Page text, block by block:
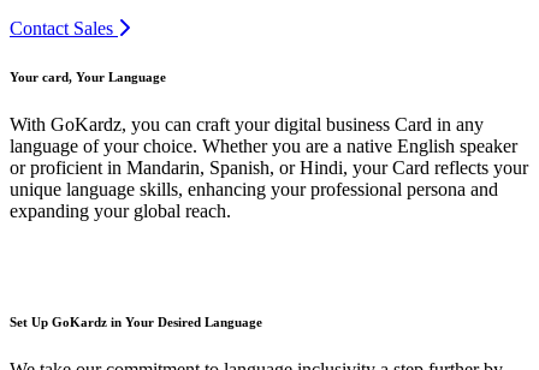
Contact Sales
Your card, Your Language
With GoKardz, you can craft your digital business Card in any
language of your choice. Whether you are a native English speaker
or proficient in Mandarin, Spanish, or Hindi, your Card reflects your
unique language skills, enhancing your professional persona and
expanding your global reach.
Set Up GoKardz in Your Desired Language